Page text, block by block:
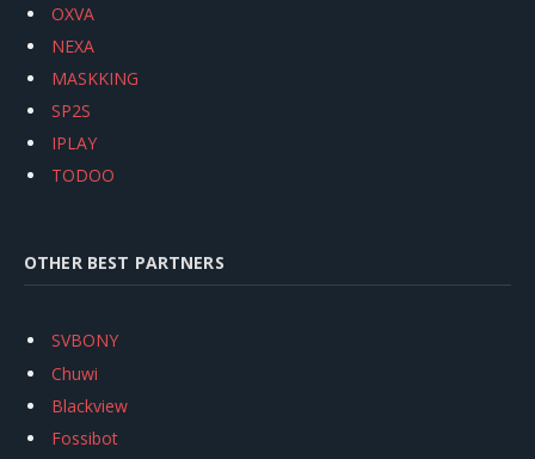
OXVA
NEXA
MASKKING
SP2S
IPLAY
TODOO
OTHER BEST PARTNERS
SVBONY
Chuwi
Blackview
Fossibot